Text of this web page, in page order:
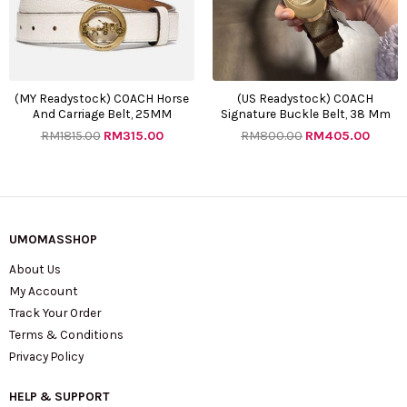
(MY Readystock) COACH Horse
And Carriage Belt, 25MM
RM1815.00 RM315.00
(US Readystock) COACH
Signature Buckle Belt, 38 Mm
RM800.00 RM405.00
UMOMASSHOP
About Us
My Account
Track Your Order
Terms & Conditions
Privacy Policy
HELP & SUPPORT